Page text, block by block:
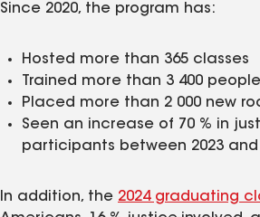
Since 2020, the program has:
Hosted more than 365 classes
Trained more than 3 400 people
Placed more than 2 000 new
Seen an increase of 70 % in
participants between 2023 and
In addition, the 2024 graduating